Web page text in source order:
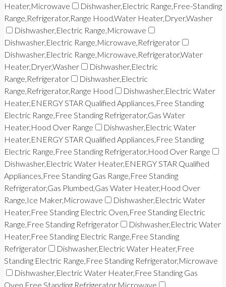
Heater,Microwave
Dishwasher,Electric Range,Free-Standing
Range,Refrigerator,Range Hood,Water Heater,Dryer,Washer
Dishwasher,Electric Range,Microwave
Dishwasher,Electric Range,Microwave,Refrigerator
Dishwasher,Electric Range,Microwave,Refrigerator,Water
Heater,Dryer,Washer
Dishwasher,Electric
Range,Refrigerator
Dishwasher,Electric
Range,Refrigerator,Range Hood
Dishwasher,Electric Water
Heater,ENERGY STAR Qualified Appliances,Free Standing
Electric Range,Free Standing Refrigerator,Gas Water
Heater,Hood Over Range
Dishwasher,Electric Water
Heater,ENERGY STAR Qualified Appliances,Free Standing
Electric Range,Free Standing Refrigerator,Hood Over Range
Dishwasher,Electric Water Heater,ENERGY STAR Qualified
Appliances,Free Standing Gas Range,Free Standing
Refrigerator,Gas Plumbed,Gas Water Heater,Hood Over
Range,Ice Maker,Microwave
Dishwasher,Electric Water
Heater,Free Standing Electric Oven,Free Standing Electric
Range,Free Standing Refrigerator
Dishwasher,Electric Water
Heater,Free Standing Electric Range,Free Standing
Refrigerator
Dishwasher,Electric Water Heater,Free
Standing Electric Range,Free Standing Refrigerator,Microwave
Dishwasher,Electric Water Heater,Free Standing Gas
Oven,Free Standing Refrigerator,Microwave